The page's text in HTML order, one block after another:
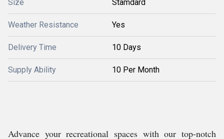
Size Stamdard
Weather Resistance Yes
Delivery Time 10 Days
Supply Ability 10 Per Month
Advance your recreational spaces with our top-notch